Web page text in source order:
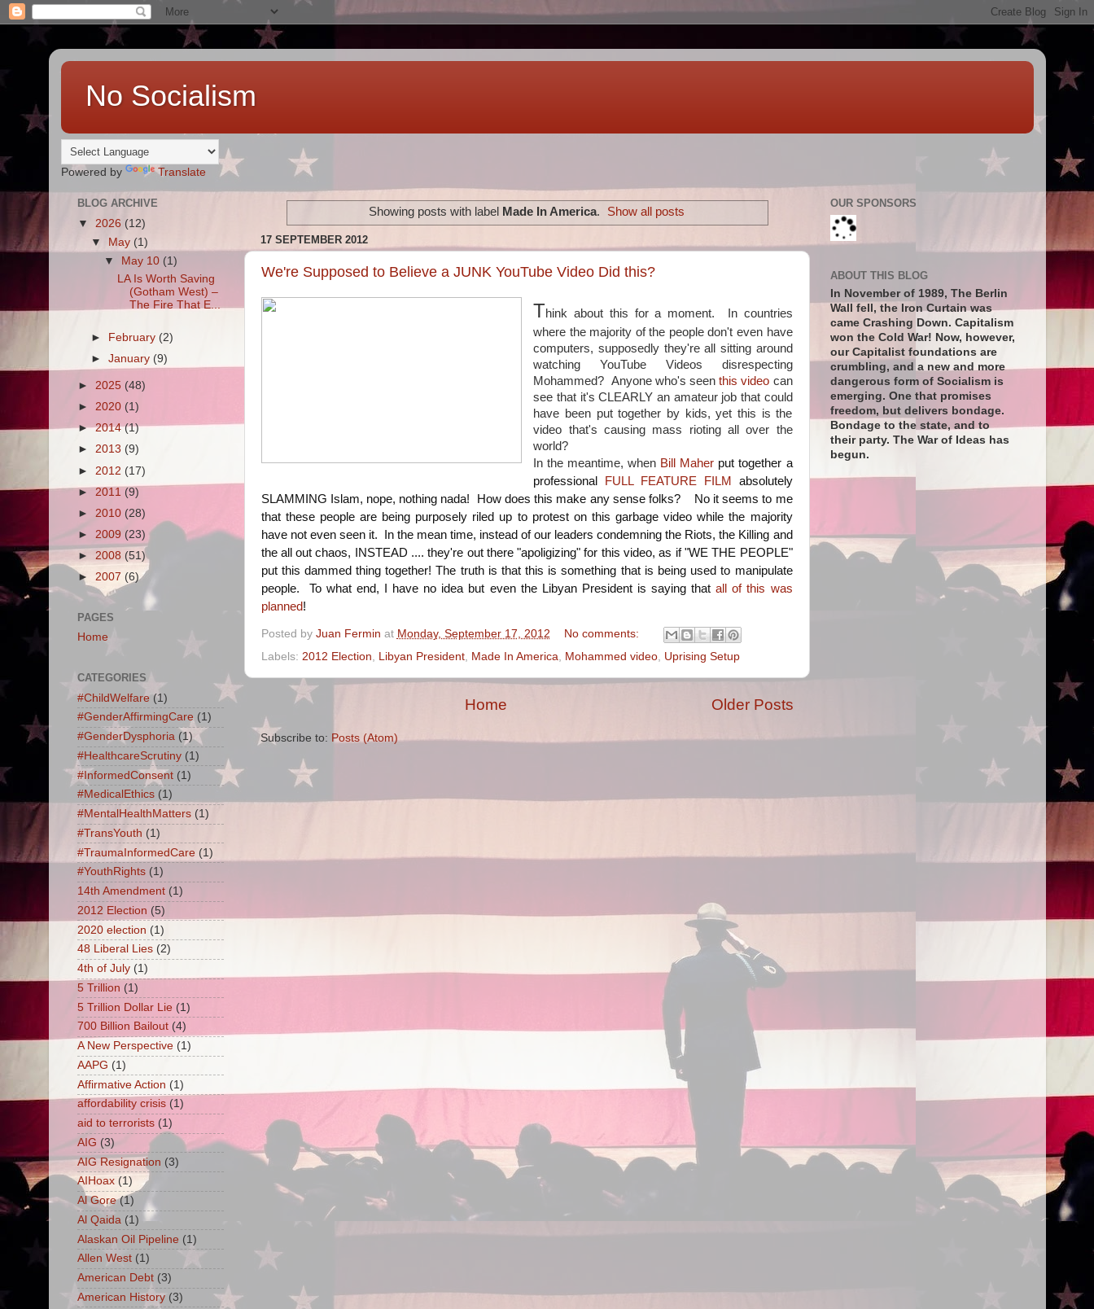
No Socialism
Powered by Translate
Showing posts with label Made In America. Show all posts
17 SEPTEMBER 2012
We're Supposed to Believe a JUNK YouTube Video Did this?
Think about this for a moment. In countries
where the majority of the people don't even have
computers, supposedly they're all sitting around
watching YouTube Videos disrespecting
Mohammed? Anyone who's seenthis video can
see that it's CLEARLY an amateur job that could
have been put together by kids, yet this is the
video that's causing mass rioting all over the
world?
In the meantime, when Bill Maher put together a
professional
FULL FEATURE FILM
absolutely
SLAMMING Islam, nope, nothing nada! How does this make any sense folks? No it seems to me
that these people are being purposely riled up to protest on this garbage video while the majority
have not even seen it. In the mean time, instead of our leaders condemning the Riots, the Killing and
the all out chaos, INSTEAD .... they're out there "apoligizing" for this video, as if "WE THE PEOPLE"
put this dammed thing together! The truth is that this is something that is being used to manipulate
people. To what end, I have no idea but even the Libyan President is saying thatall of this was
planned!
Posted by Juan Fermin at Monday, September 17, 2012
No comments:
Labels: 2012 Election Libyan President, Made In America Mohammed video, Uprising Setup
Older Posts
Home
Subscribe to: Posts (Atom)
BLOG ARCHIVE
▼ 2026 (12)
▼
May (1)
▼ May 10 (1)
LA Is Worth Saving
(Gotham West) –
The Fire That E...
► February (2)
► January (9)
► 2025 (48)
► 2020 (1)
►2014(1)
► 2013 (9)
► 2012 (17)
►2011 (9)
► 2010 (28)
► 2009 (23)
► 2008 (51)
► 2007 (6)
PAGES
Home
CATEGORIES
#ChildWelfare (1)
#GenderAffirmingCare (1)
#GenderDysphoria (1)
#HealthcareScrutiny (1)
#InformedConsent (1)
#MedicalEthics (1)
#MentalHealthMatters (1)
#TransYouth (1)
#TraumaInformedCare (1)
#YouthRights (1)
14th Amendment (1)
2012 Election (5)
2020 election (1)
48 Liberal Lies (2)
4th of July (1)
5 Trillion (1)
5 Trillion Dollar Lie (1)
700 Billion Bailout (4)
A New Perspective (1)
AAPG (1)
Affirmative Action (1)
affordability crisis (1)
aid to terrorists (1)
AIG (3)
AIG Resignation (3)
AIHoax (1)
Al Gore (1)
Al Qaida (1)
Alaskan Oil Pipeline (1)
Allen West (1)
American Debt (3)
American History (3)
OUR SPONSORS
ABOUT THIS BLOG
In November of 1989, The Berlin
Wall fell, the Iron Curtain was
came Crashing Down. Capitalism
won the Cold War! Now, however,
our Capitalist foundations are
crumbling, and a new and more
dangerous form of Socialism is
emerging. One that promises
freedom, but delivers bondage.
Bondage to the state, and to
their party. The War of Ideas has
begun.